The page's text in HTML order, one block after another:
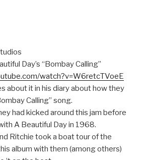
Day’s “Bombay Calling”
watch?v=W6retcTVoeE
about it in his diary about how they
Calling” song.
had kicked around this jam before
A Beautiful Day in 1968.
Ritchie took a boat tour of the
album with them (among others)